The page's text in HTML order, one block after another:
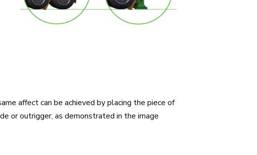
affect can be achieved by placing the piece of
or outrigger, as demonstrated in the image